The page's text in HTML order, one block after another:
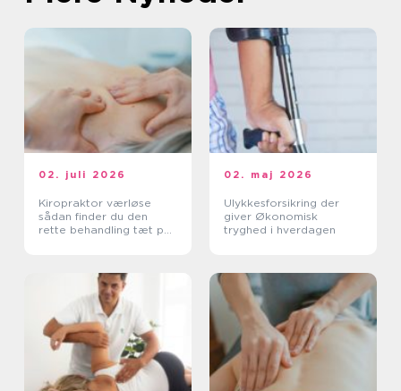
02. juli 2026
Kiropraktor værløse
sådan finder du den
rette behandling tæt på
02. maj 2026
Ulykkesforsikring der
giver Økonomisk
tryghed i hverdagen